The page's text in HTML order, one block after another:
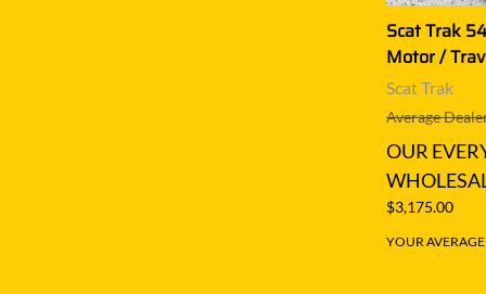
Scat Trak
Motor /
Scat Trak
Average
OUR
$3,175.00
YOUR